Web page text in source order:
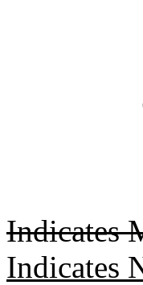
Indicates
Indicates